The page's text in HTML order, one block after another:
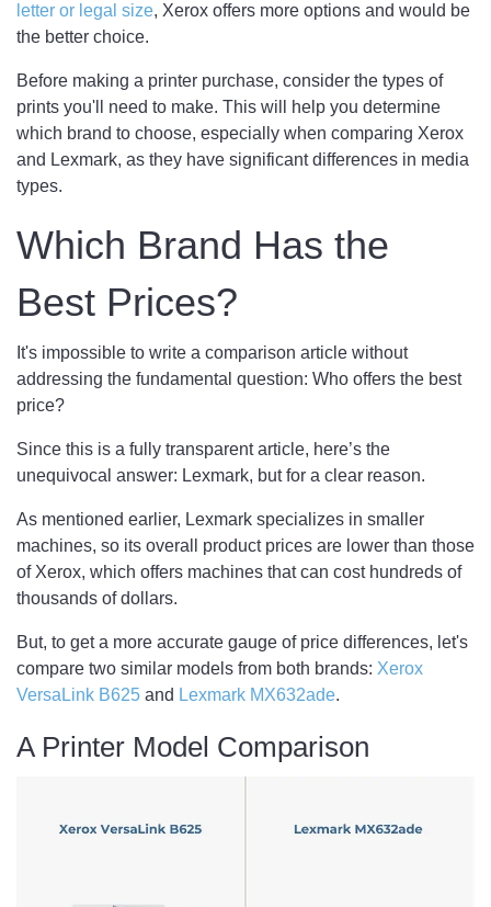
letter or legal size, Xerox offers more options and would be
the better choice.
Before making a printer purchase, consider the types of
prints you'll need to make. This will help you determine
which brand to choose, especially when comparing Xerox
and Lexmark, as they have significant differences in media
types.
Which Brand Has the
Best Prices?
It's impossible to write a comparison article without
addressing the fundamental question: Who offers the best
price?
Since this is a fully transparent article, here’s the
unequivocal answer: Lexmark, but for a clear reason.
As mentioned earlier, Lexmark specializes in smaller
machines, so its overall product prices are lower than those
of Xerox, which offers machines that can cost hundreds of
thousands of dollars.
But, to get a more accurate gauge of price differences, let's
compare two similar models from both brands: Xerox
VersaLink B625 and Lexmark MX632ade.
A Printer Model Comparison